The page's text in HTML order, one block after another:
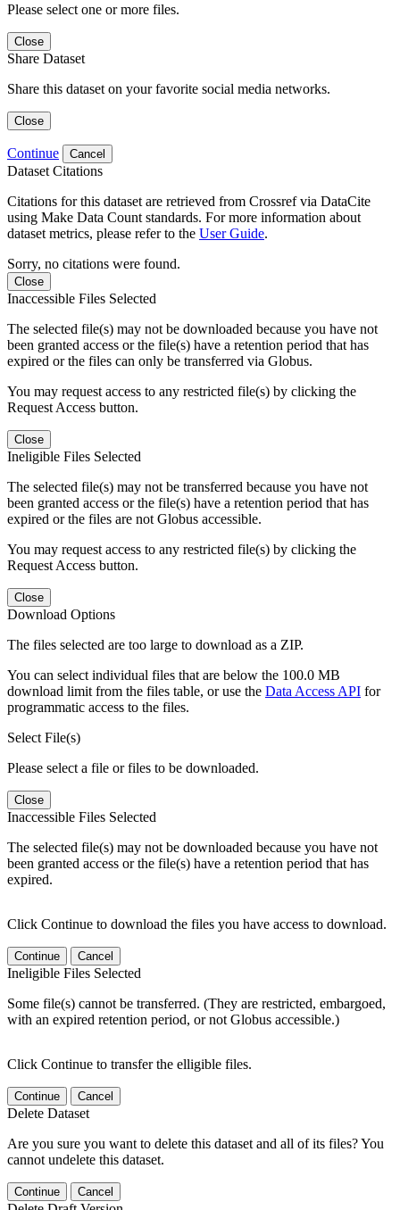
Please select one or more files.
Close
Share Dataset
Share this dataset on your favorite social media networks.
Close
Continue Cancel
Dataset Citations
Citations for this dataset are retrieved from Crossref via DataCite
using Make Data Count standards. For more information about
dataset metrics, please refer to the User Guide.
Sorry, no citations were found.
Close
Inaccessible Files Selected
The selected file(s) may not be downloaded because you have not
been granted access or the file(s) have a retention period that has
expired or the files can only be transferred via Globus.
You may request access to any restricted file(s) by clicking the
Request Access button.
Close
Ineligible Files Selected
The selected file(s) may not be transferred because you have not
been granted access or the file(s) have a retention period that has
expired or the files are not Globus accessible.
You may request access to any restricted file(s) by clicking the
Request Access button.
Close
Download Options
The files selected are too large to download as a ZIP.
You can select individual files that are below the 100.0 MB
download limit from the files table, or use the Data Access API for
programmatic access to the files.
Select File(s)
Please select a file or files to be downloaded.
Close
Inaccessible Files Selected
The selected file(s) may not be downloaded because you have not
been granted access or the file(s) have a retention period that has
expired.
Click Continue to download the files you have access to download.
Continue Cancel
Ineligible Files Selected
Some file(s) cannot be transferred. (They are restricted, embargoed,
with an expired retention period, or not Globus accessible.)
Click Continue to transfer the elligible files.
Continue Cancel
Delete Dataset
Are you sure you want to delete this dataset and all of its files? You
cannot undelete this dataset.
Continue Cancel